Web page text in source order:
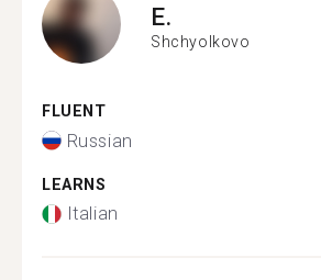
E.
Shchyolkovo
FLUENT
Russian
LEARNS
Italian